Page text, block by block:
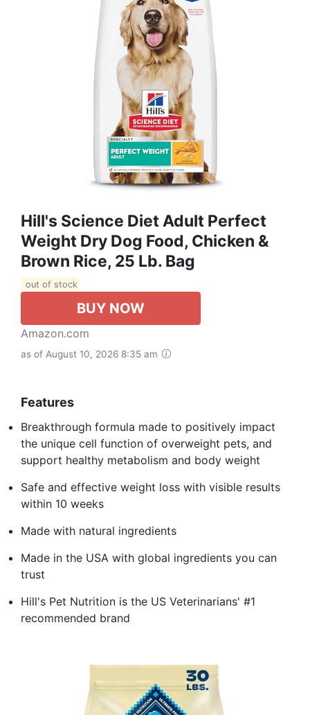
Hill's Science Diet Adult Perfect
Weight Dry Dog Food, Chicken &
Brown Rice, 25 Lb. Bag
out of stock
BUY NOW
Amazon.com
as of August 10, 2026 8:35 am
Features
Breakthrough formula made to positively impact
the unique cell function of overweight pets, and
support healthy metabolism and body weight
Safe and effective weight loss with visible results
within 10 weeks
Made with natural ingredients
Made in the USA with global ingredients you can
trust
Hill's Pet Nutrition is the US Veterinarians' #1
recommended brand